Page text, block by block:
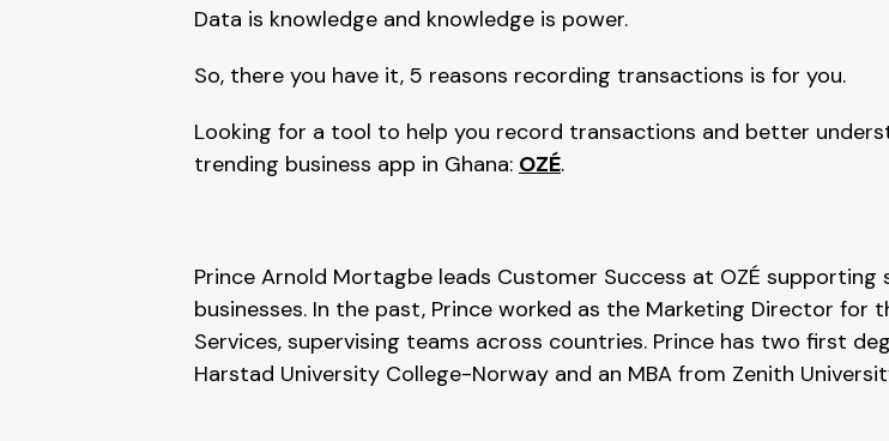
Data is knowledge and knowledge is power.
So, there you have it, 5 reasons recording transactions is for you.
Looking for a tool to help you record transactions and better
trending business app in Ghana: OZÉ.
Prince Arnold Mortagbe leads Customer Success at OZÉ
businesses. In the past, Prince worked as the Marketing Director for
Services, supervising teams across countries. Prince has two first
Harstad University College-Norway and an MBA from Zenith